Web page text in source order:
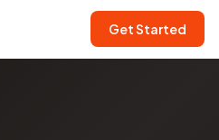
Get Started